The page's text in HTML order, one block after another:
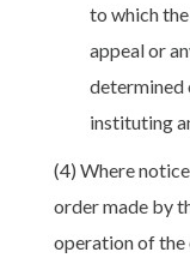
to which
appeal or
determined
instituting
(4) Where
order made by
operation of the